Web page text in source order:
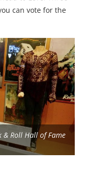
can vote for the
& Roll Hall of Fame